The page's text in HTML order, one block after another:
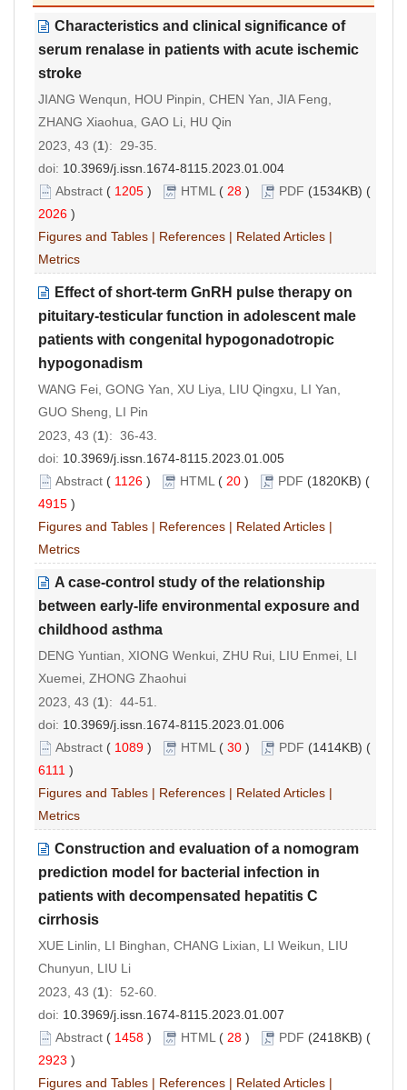
Characteristics and clinical significance of
serum renalase in patients with acute ischemic
stroke
JIANG Wenqun, HOU Pinpin, CHEN Yan, JIA Feng,
ZHANG Xiaohua, GAO Li, HU Qin
2023, 43 (1): 29-35.
doi: 10.3969/j.issn.1674-8115.2023.01.004
Abstract ( 1205 ) HTML ( 28 ) PDF (1534KB) (
2026 )
Figures and Tables | References | Related Articles |
Metrics
Effect of short-term GnRH pulse therapy on
pituitary-testicular function in adolescent male
patients with congenital hypogonadotropic
hypogonadism
WANG Fei, GONG Yan, XU Liya, LIU Qingxu, LI Yan,
GUO Sheng, LI Pin
2023, 43 (1): 36-43.
doi: 10.3969/j.issn.1674-8115.2023.01.005
Abstract ( 1126 ) HTML ( 20 ) PDF (1820KB) (
4915 )
Figures and Tables | References | Related Articles |
Metrics
A case-control study of the relationship
between early-life environmental exposure and
childhood asthma
DENG Yuntian, XIONG Wenkui, ZHU Rui, LIU Enmei, LI
Xuemei, ZHONG Zhaohui
2023, 43 (1): 44-51.
doi: 10.3969/j.issn.1674-8115.2023.01.006
Abstract ( 1089 ) HTML ( 30 ) PDF (1414KB) (
6111 )
Figures and Tables | References | Related Articles |
Metrics
Construction and evaluation of a nomogram
prediction model for bacterial infection in
patients with decompensated hepatitis C
cirrhosis
XUE Linlin, LI Binghan, CHANG Lixian, LI Weikun, LIU
Chunyun, LIU Li
2023, 43 (1): 52-60.
doi: 10.3969/j.issn.1674-8115.2023.01.007
Abstract ( 1458 ) HTML ( 28 ) PDF (2418KB) (
2923 )
Figures and Tables | References | Related Articles |